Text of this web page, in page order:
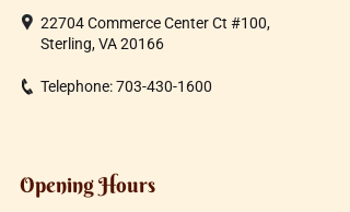
22704 Commerce Center Ct #100,
Sterling, VA 20166
Telephone:703-430-1600
Opening Hours